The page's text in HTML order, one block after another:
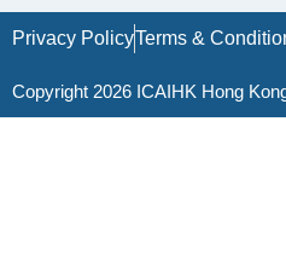
Privacy PolicyTerms &
Copyright 2026 ICAIHK Hong